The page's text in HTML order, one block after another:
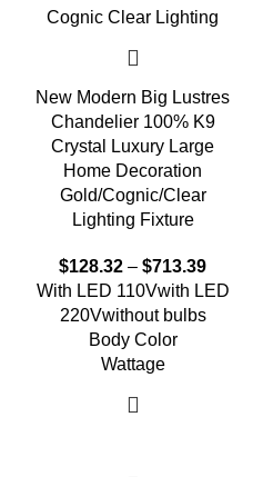
New Modern Big Lustres
Chandelier 100% K9
Crystal Luxury Large
Home Decoration
Gold/Cognic/Clear
Lighting Fixture
$128.32 – $713.39
With LED 110Vwith LED
220Vwithout bulbs
Body Color
Wattage